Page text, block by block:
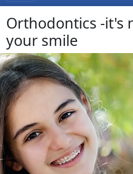
Orthodontics -it's
your smile